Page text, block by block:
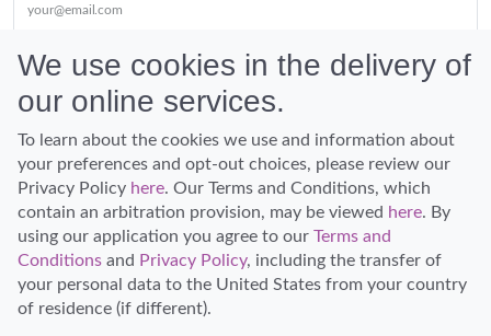
your@email.com
Submit
Discover Hawaii and let the spirit of Aloha replace the stress of life.
© Hawaiian Planner 2026
We use cookies in the delivery of
our online services.
To learn about the cookies we use and information about
your preferences and opt-out choices, please review our
Privacy Policy here. Our Terms and Conditions, which
contain an arbitration provision, may be viewed here. By
using our application you agree to our Terms and
Conditions and Privacy Policy, including the transfer of
your personal data to the United States from your country
of residence (if different).